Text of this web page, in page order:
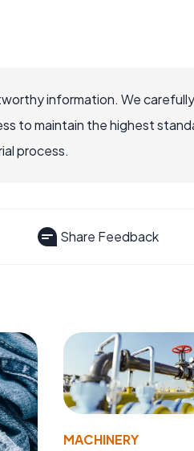
information. We
to maintain the highest
process.
Share Feedback
MACHINERY